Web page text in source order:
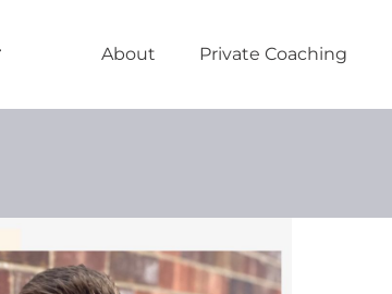
About Private Coaching